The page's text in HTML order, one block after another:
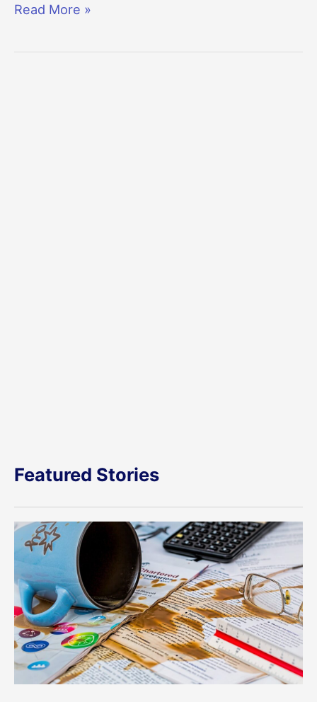
Sitting
Read More »
Featured Stories